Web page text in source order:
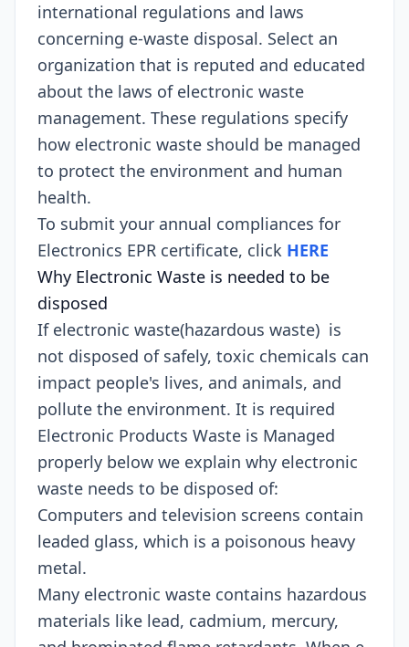
international regulations and laws
concerning e-waste disposal. Select an
organization that is reputed and educated
about the laws of electronic waste
management. These regulations specify
how electronic waste should be managed
to protect the environment and human
health.
To submit your annual compliances for
Electronics EPR certificate, click HERE
Why Electronic Waste is needed to be
disposed
If electronic waste(hazardous waste) is
not disposed of safely, toxic chemicals can
impact people's lives, and animals, and
pollute the environment. It is required
Electronic Products Waste is Managed
properly below we explain why electronic
waste needs to be disposed of:
Computers and television screens contain
leaded glass, which is a poisonous heavy
metal.
Many electronic waste contains hazardous
materials like lead, cadmium, mercury,